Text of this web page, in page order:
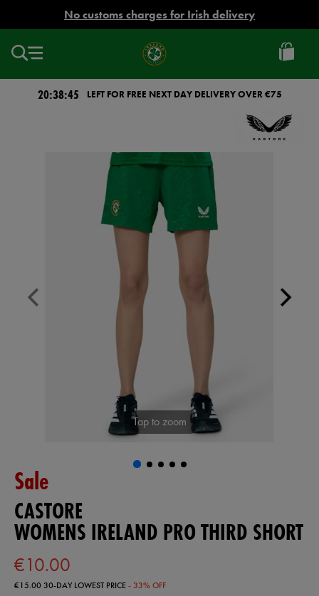
No customs charges for Irish delivery
Ireland
Football
20:38:45 LEFT FOR FREE NEXT DAY DELIVERY OVER €75
Tap to zoom
Sale
CASTORE
WOMENS IRELAND PRO THIRD SHORT
€10.00
€15.0030-DAY LOWEST PRICE- 33% OFF